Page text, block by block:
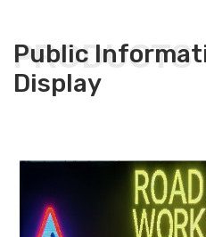
PRODUCTS
Public
Display